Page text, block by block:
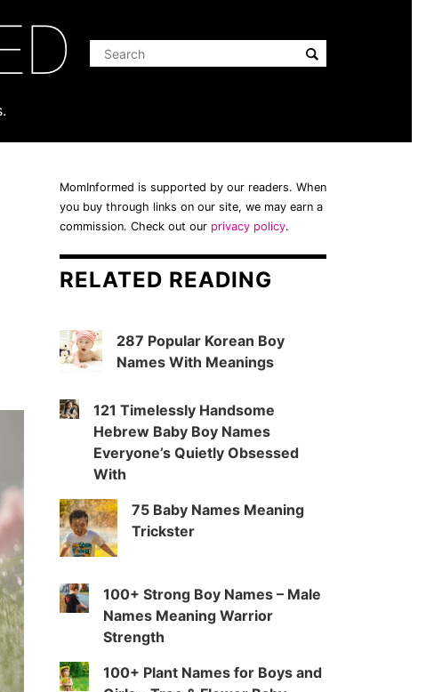
MomInformed is supported by our readers. When
you buy through links on our site, we may earn a
commission. Check out our privacy policy.
RELATED READING
287 Popular Korean Boy
Names With Meanings
121 Timelessly Handsome
Hebrew Baby Boy Names
Everyone’s Quietly Obsessed
With
75 Baby Names Meaning
Trickster
100+ Strong Boy Names – Male
Names Meaning Warrior
Strength
100+ Plant Names for Boys and